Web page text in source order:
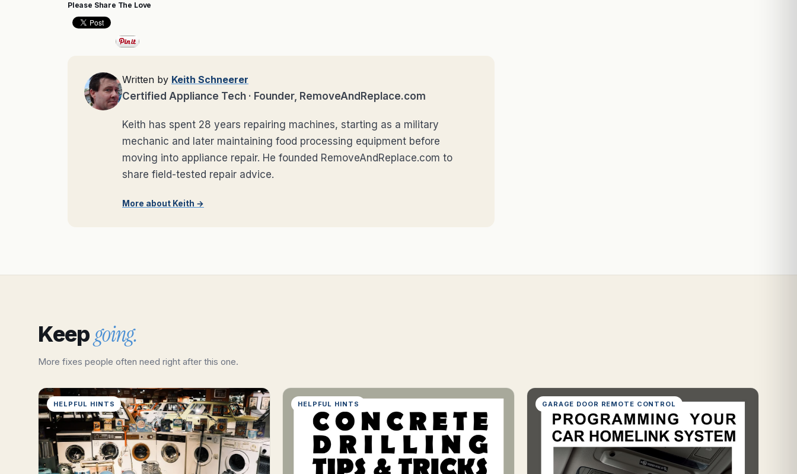
Please Share The Love
Written by Keith Schneerer
Certified Appliance Tech · Founder, RemoveAndReplace.com
Keith has spent 28 years repairing machines, starting as a military
mechanic and later maintaining food processing equipment before
moving into appliance repair. He founded RemoveAndReplace.com to
share field-tested repair advice.
More about Keith →
Keepgoing.
More fixes people often need right after this one.
HELPFUL HINTS HELPFUL HINTS GARAGE DOOR REMOTE CONTROL